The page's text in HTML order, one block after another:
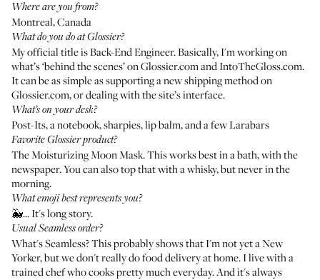
Where are you from?
Montreal, Canada
What do you do at Glossier?
My official title is Back-End Engineer. Basically, I'm working on
what’s ‘behind the scenes’ on Glossier.com and IntoTheGloss.com.
It can be as simple as supporting a new shipping method on
Glossier.com, or dealing with the site’s interface.
What’s on your desk?
Post-Its, a notebook, sharpies, lip balm, and a few Larabars
Favorite Glossier product?
The Moisturizing Moon Mask. This works best in a bath, with the
newspaper. You can also top that with a whisky, but never in the
morning.
What emoji best represents you?
🐳... It's long story.
Usual Seamless order?
What's Seamless? This probably shows that I'm not yet a New
Yorker, but we don't really do food delivery at home. I live with a
trained chef who cooks pretty much everyday. And it's always